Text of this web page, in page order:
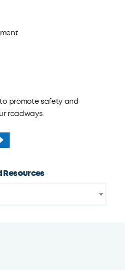
promote safety and
roadways.
Resources